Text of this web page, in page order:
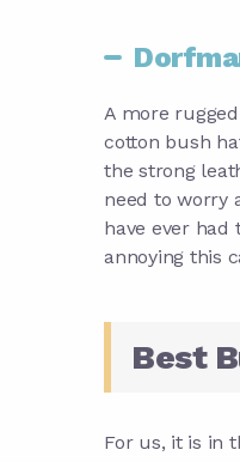
A more
cotton bush
the strong
need to worry
have ever
annoying this
Best
For us, it is in